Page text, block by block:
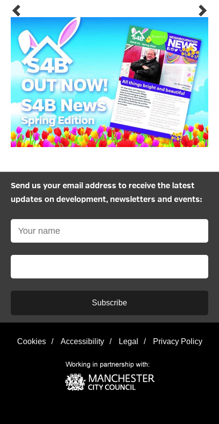
Send us your email address to receive the latest
updates on development, newsletters and events:
Subscribe
Cookies / Accessibility / Legal / Privacy Policy